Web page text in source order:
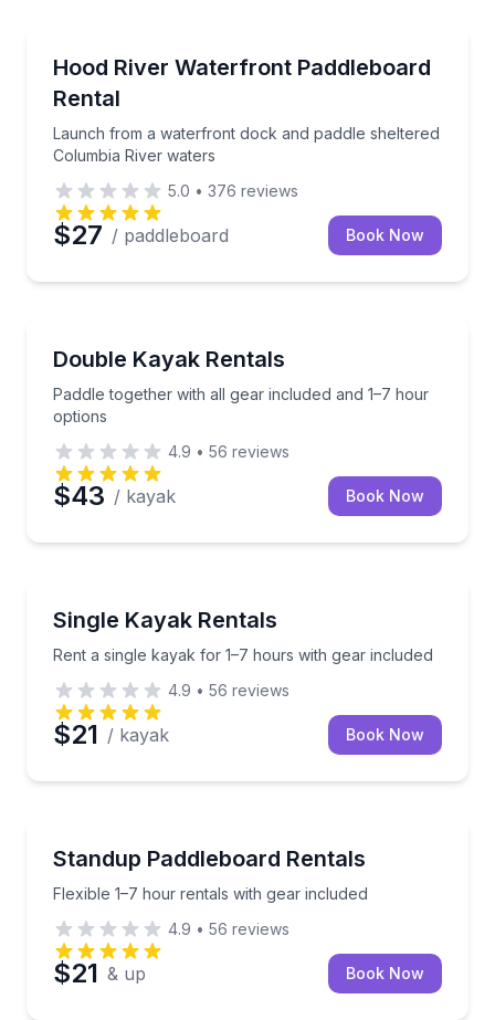
Hood River Waterfront Paddleboard
Rental
Launch from a waterfront dock and paddle sheltered
Columbia River waters
Launch from a waterfront dock and paddle
5.0 • 376 reviews
$27 / paddleboard Book Now
Double Kayak Rentals
Paddle together with all gear included and 1–7 hour
options
Paddle together with all gear included and 1–7 hour
4.9 • 56 reviews
$43 / kayak Book Now
Single Kayak Rentals
Rent a single kayak for 1–7 hours with gear included
Rent a single kayak for 1–7 hours with gear included
4.9 • 56 reviews
$21 / kayak Book Now
Standup Paddleboard Rentals
Flexible 1–7 hour rentals with gear included
Flexible 1–7 hour rentals with gear included
4.9 • 56 reviews
$21 & up Book Now